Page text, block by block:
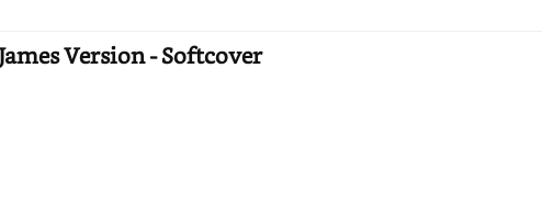
Version - Softcover